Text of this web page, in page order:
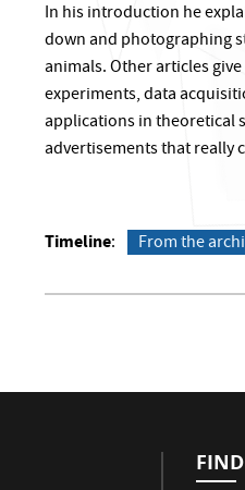
In his introduction he
down and photographing
animals. Other articles
experiments, data
applications in theoretical
advertisements that really
Timeline From the